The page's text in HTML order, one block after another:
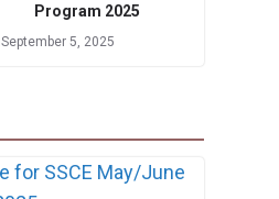
Program 2025
September 5, 2025